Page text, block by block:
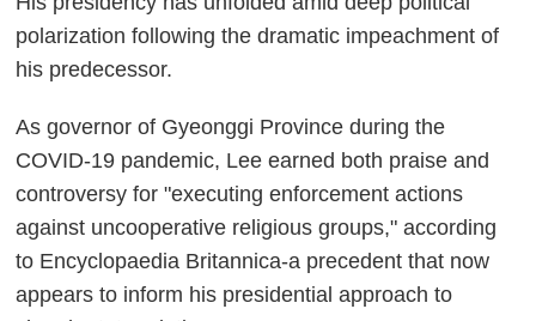
polarization following the dramatic impeachment of
his predecessor.
As governor of Gyeonggi Province during the
COVID-19 pandemic, Lee earned both praise and
controversy for "executing enforcement actions
against uncooperative religious groups," according
to Encyclopaedia Britannica-a precedent that now
appears to inform his presidential approach to